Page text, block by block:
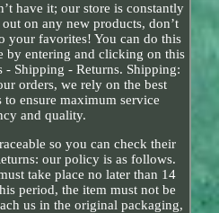
have it; our store is constantly
on any new products, don’t
your favorites! You can do this
by entering and clicking on this
- Shipping - Returns. Shipping:
orders, we rely on the best
to ensure maximum service
and quality.
so you can check their
our policy is as follows.
take place no later than 14
period, the item must not be
us in the original packaging,